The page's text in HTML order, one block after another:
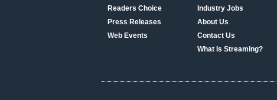
Readers Choice
Press Releases
Web Events
Industry Jobs
About Us
Contact Us
What Is Streaming?